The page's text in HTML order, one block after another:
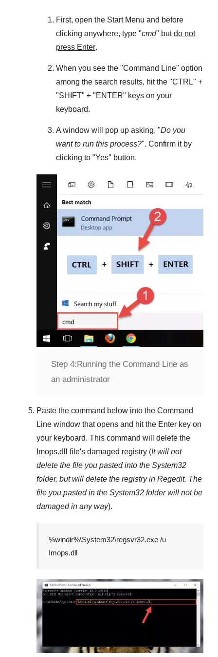
First, open the Start Menu and before
clicking anywhere, type "cmd" butdo not
press Enter.
When you see the "Command Line" option
among the search results, hit the "CTRL" +
"SHIFT" + "ENTER" keys on your
keyboard.
A window will pop up asking, "Do you
want to run this process?". Confirm it by
clicking to "Yes" button.
Step 4: Running the Command Line as
an administrator
Paste the command below into the Command
Line window that opens and hit the Enter key on
your keyboard. This command will delete the
Imops.dll
file's damaged registry (It will not
delete the file you pasted into the System32
folder, but will delete the registry in Regedit. The
file you pasted in the System32 folder will not be
damaged in any way).
%windir%\System32\regsvr32.exe /u
Imops.dll